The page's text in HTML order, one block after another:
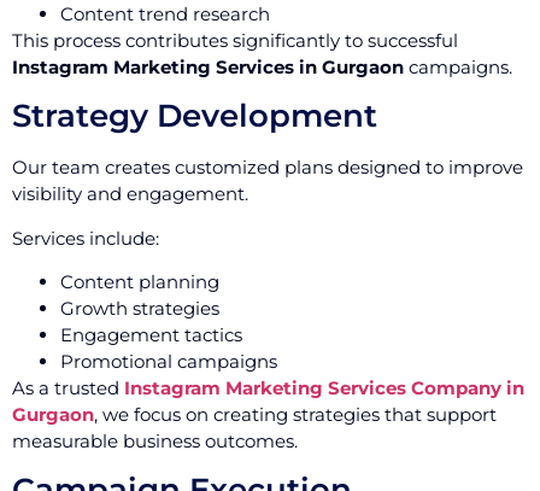
Content trend research
This process contributes significantly to successful
Instagram Marketing Services in Gurgaon campaigns.
Strategy Development
Our team creates customized plans designed to improve
visibility and engagement.
Services include:
Content planning
Growth strategies
Engagement tactics
Promotional campaigns
As a trusted Instagram Marketing Services Company in
Gurgaon, we focus on creating strategies that support
measurable business outcomes.